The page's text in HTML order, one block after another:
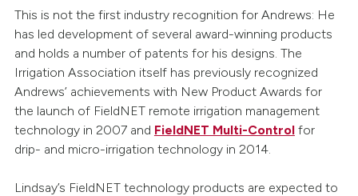
This is not the first industry recognition for Andrews: He
has led development of several award-winning products
and holds a number of patents for his designs. The
Irrigation Association itself has previously recognized
Andrews’ achievements with New Product Awards for
the launch of FieldNET remote irrigation management
technology in 2007 and FieldNET Multi-Controlfor
drip- and micro-irrigation technology in 2014.
Lindsay’s FieldNET technology products are expected to